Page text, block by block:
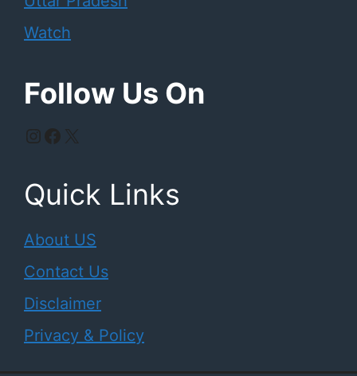
Watch
Follow Us On
Instagram
Facebook
X
Quick Links
About US
Contact Us
Disclaimer
Privacy & Policy